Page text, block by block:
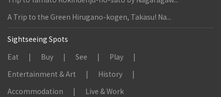
A Trip to the Green Hirugano-kogen, Takasu! Na...
Sightseeing Spots
Eat
Buy See
Play
Entertainment & Art
History
Accommodation
Live & Work